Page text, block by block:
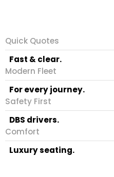
Quick Quotes
Fast & clear.
Modern Fleet
For every journey.
Safety First
DBS drivers.
Comfort
Luxury seating.